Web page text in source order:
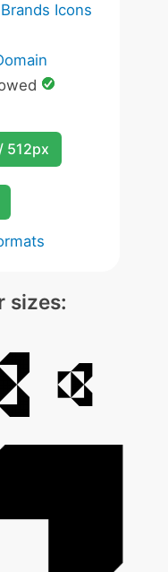
Icons
512px
sizes: